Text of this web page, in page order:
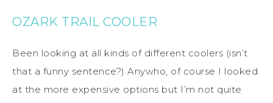
OZARK TRAIL COOLER
Been looking at all kinds of different coolers (isn’t
that a funny sentence?) Anywho, of course I looked
at the more expensive options but I’m not quite